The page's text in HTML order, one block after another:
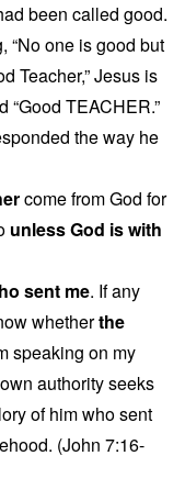
been called good.
“No one is good but
Teacher,” Jesus is
TEACHER.”
the way he
come from God for
unless God is with
sent me. If any
whetherthe
speaking on my
authority seeks
of him who sent
(John 7:16-